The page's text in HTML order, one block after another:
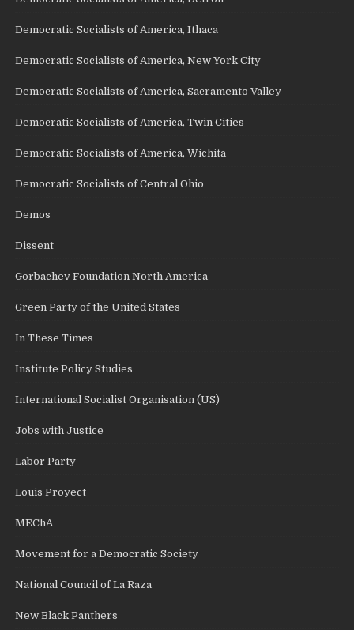
Democratic Socialists of America, Ithaca
Democratic Socialists of America, New York City
Democratic Socialists of America, Sacramento Valley
Democratic Socialists of America, Twin Cities
Democratic Socialists of America, Wichita
Democratic Socialists of Central Ohio
Demos
Dissent
Gorbachev Foundation North America
Green Party of the United States
In These Times
Institute Policy Studies
International Socialist Organisation (US)
Jobs with Justice
Labor Party
Louis Proyect
MEChA
Movement for a Democratic Society
National Council of La Raza
New Black Panthers